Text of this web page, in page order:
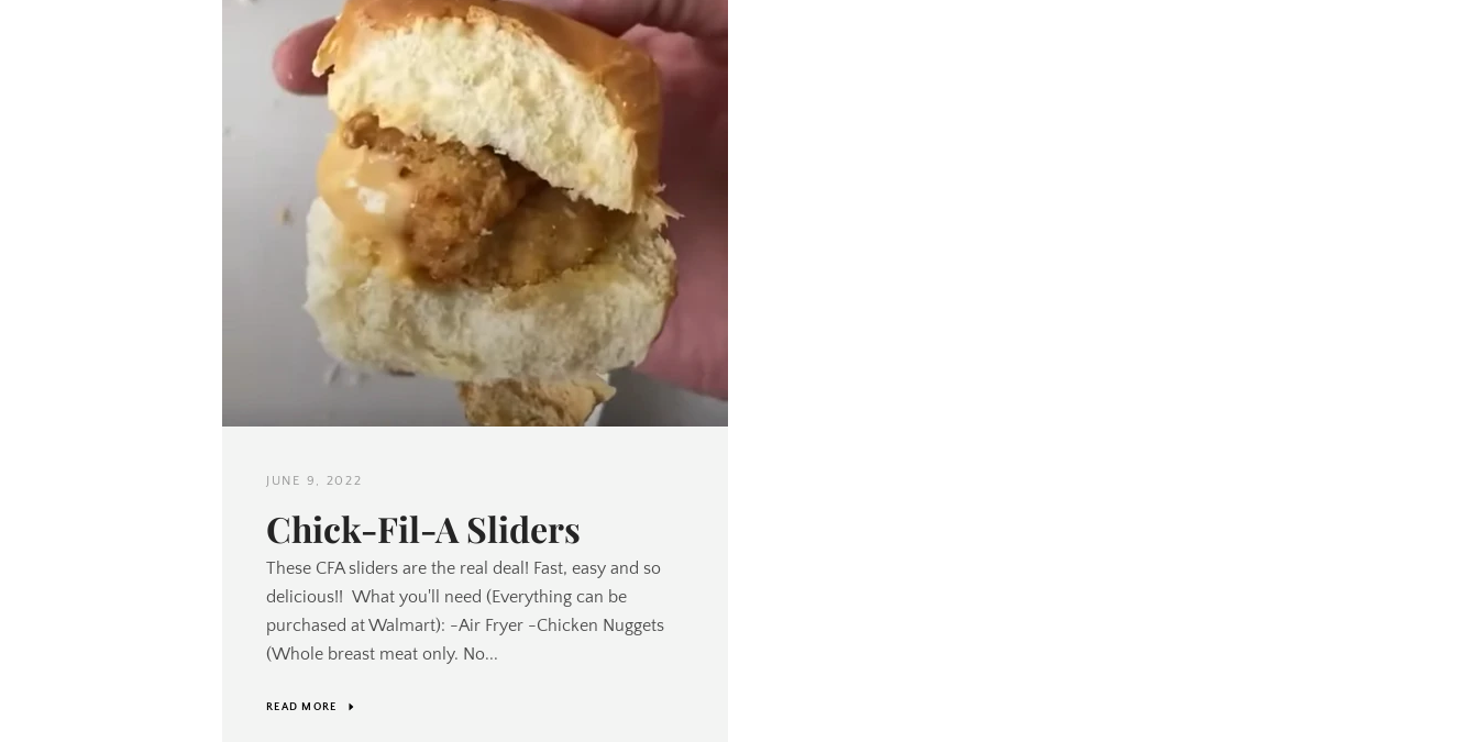
JUNE 9, 2022
Chick-Fil-A Sliders
These CFA sliders are the real deal! Fast, easy and so
delicious!! What you'll need (Everything can be
purchased at Walmart): -Air Fryer -Chicken Nuggets
(Whole breast meat only. No...
READ MORE